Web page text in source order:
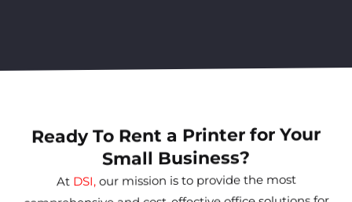
Ready To Rent a Printer for Your
Small Business?
At DSI,our mission is to provide the most